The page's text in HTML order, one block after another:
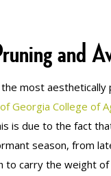
and
the most
Georgia College of
is due to the fact
season, from
carry the weight